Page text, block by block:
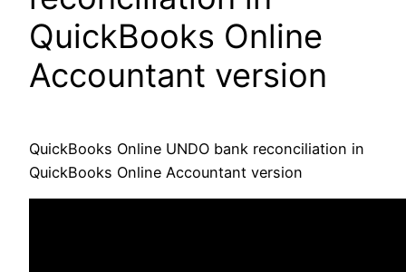
QuickBooks Online
Accountant version
QuickBooks Online UNDO bank reconciliation in
QuickBooks Online Accountant version